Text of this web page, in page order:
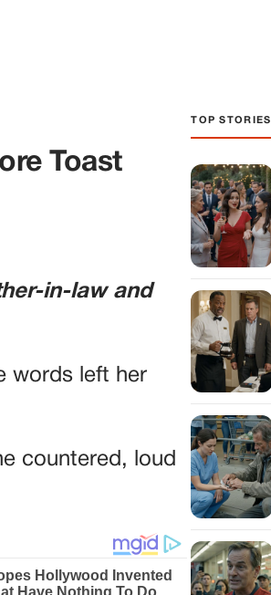
Toast
in-law and
words left her
countered, loud
TOP STORIES